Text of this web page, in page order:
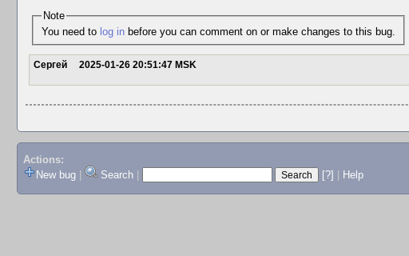
Note
You need to log in before you can comment on or make changes to this bug.
Сергей 2025-01-26 20:51:47 MSK
Actions:
New bug
Search [?] Help